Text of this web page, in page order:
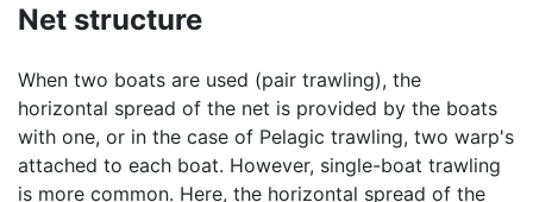
Net structure
When two boats are used (pair trawling), the
horizontal spread of the net is provided by the boats
with one, or in the case of Pelagic trawling, two warp's
attached to each boat. However, single-boat trawling
is more common. Here, the horizontal spread of the